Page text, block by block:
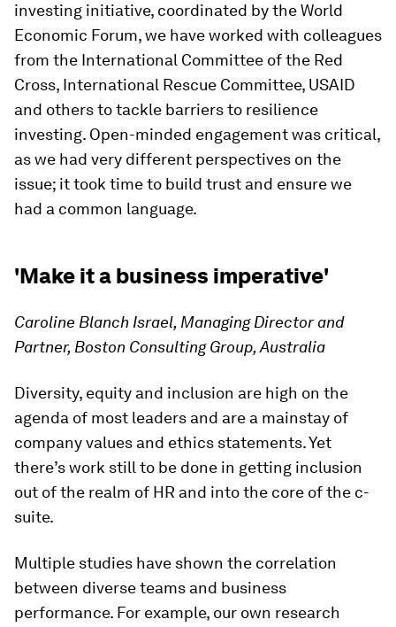
investing initiative, coordinated by the World
Economic Forum, we have worked with colleagues
from the International Committee of the Red
Cross, International Rescue Committee, USAID
and others to tackle barriers to resilience
investing. Open-minded engagement was critical,
as we had very different perspectives on the
issue; it took time to build trust and ensure we
had a common language.
'Make it a business imperative'
Caroline Blanch Israel, Managing Director and
Partner, Boston Consulting Group, Australia
Diversity, equity and inclusion are high on the
agenda of most leaders and are a mainstay of
company values and ethics statements. Yet
there’s work still to be done in getting inclusion
out of the realm of HR and into the core of the c-
suite.
Multiple studies have shown the correlation
between diverse teams and business
performance. For example, our own research